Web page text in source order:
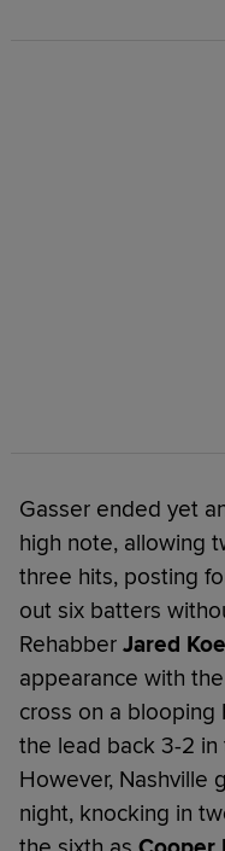
Gasser ended yet
high note, allowing
three hits, posting
out six batters
Rehabber Jared
appearance with
cross on a blooping
the lead back 3-2
However, Nashville
night, knocking in